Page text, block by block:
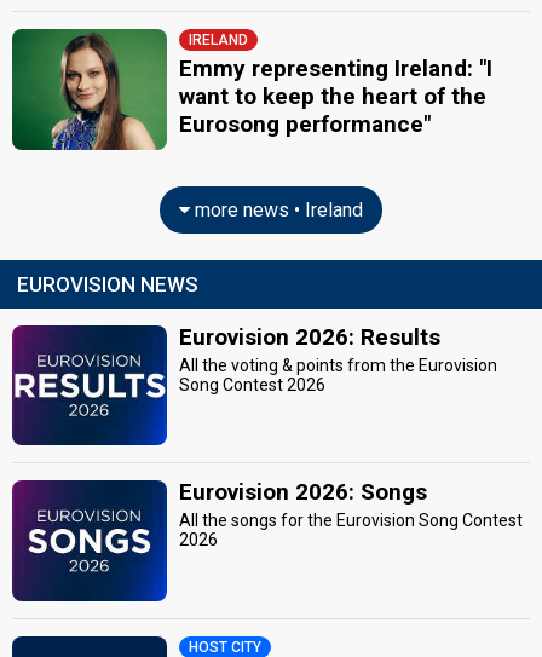
IRELAND
Emmy representing Ireland: "I
want to keep the heart of the
Eurosong performance"
more news • Ireland
EUROVISION NEWS
Eurovision 2026: Results
All the voting & points from the Eurovision
Song Contest 2026
Eurovision 2026: Songs
All the songs for the Eurovision Song Contest
2026
HOST CITY